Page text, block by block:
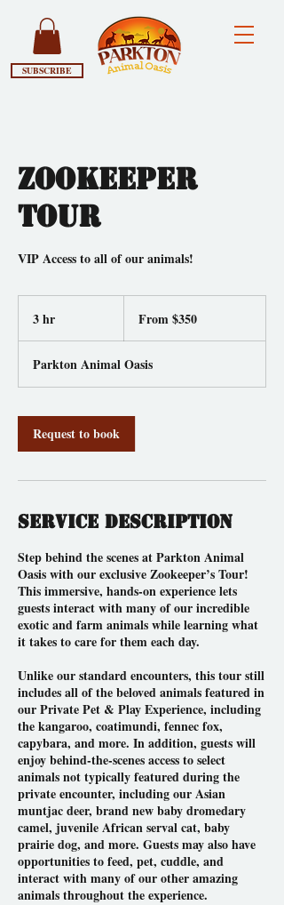
SUBSCRIBE
Zookeeper
Tour
VIP Access to all of our animals!
3 hr From $350
Parkton Animal Oasis
Request to book
Service Description
Step behind the scenes at Parkton Animal
Oasis with our exclusive Zookeeper’s Tour!
This immersive, hands-on experience lets
guests interact with many of our incredible
exotic and farm animals while learning what
it takes to care for them each day.
Unlike our standard encounters, this tour still
includes all of the beloved animals featured in
our Private Pet & Play Experience, including
the kangaroo, coatimundi, fennec fox,
capybara, and more. In addition, guests will
enjoy behind-the-scenes access to select
animals not typically featured during the
private encounter, including our Asian
muntjac deer, brand new baby dromedary
camel, juvenile African serval cat, baby
prairie dog, and more. Guests may also have
opportunities to feed, pet, cuddle, and
interact with many of our other amazing
animals throughout the experience.